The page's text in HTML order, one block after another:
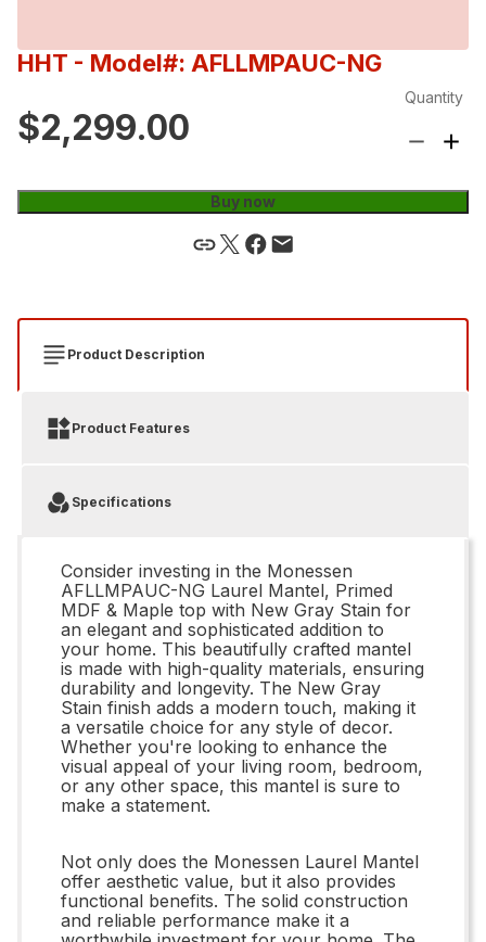
HHT - Model#: AFLLMPAUC-NG
$2,299.00
Quantity
Buy now
Product Description
Product Features
Specifications
Consider investing in the Monessen
AFLLMPAUC-NG Laurel Mantel, Primed
MDF & Maple top with New Gray Stain for
an elegant and sophisticated addition to
your home. This beautifully crafted mantel
is made with high-quality materials, ensuring
durability and longevity. The New Gray
Stain finish adds a modern touch, making it
a versatile choice for any style of decor.
Whether you're looking to enhance the
visual appeal of your living room, bedroom,
or any other space, this mantel is sure to
make a statement.
Not only does the Monessen Laurel Mantel
offer aesthetic value, but it also provides
functional benefits. The solid construction
and reliable performance make it a